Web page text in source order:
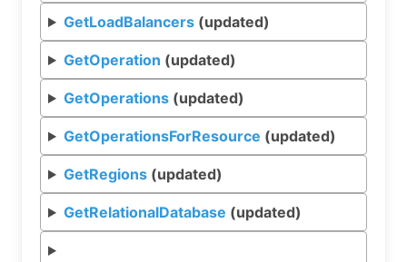
GetLoadBalancers(updated)
GetOperation (updated)
GetOperations(updated)
GetOperationsForResource (updated)
GetRegions(updated)
GetRelationalDatabase (updated)